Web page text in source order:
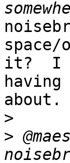
it?  I
about.
>
>